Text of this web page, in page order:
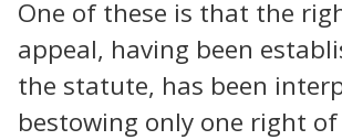
One of these is that the
appeal, having been
the statute, has been
bestowing only one right